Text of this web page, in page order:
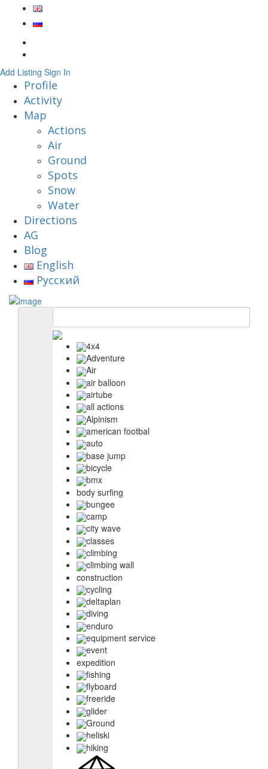
Add Listing Sign In
Profile
Activity
Map
Actions
Air
Ground
Spots
Snow
Water
Directions
AG
Blog
English
Русский
4x4
Adventure
Air
air balloon
airtube
all actions
Alpinism
american footbal
auto
base jump
bicycle
bmx
body surfing
bungee
camp
city wave
classes
climbing
climbing wall
construction
cycling
deltaplan
diving
enduro
equipment service
event
expedition
fishing
flyboard
freeride
glider
Ground
heliski
hiking